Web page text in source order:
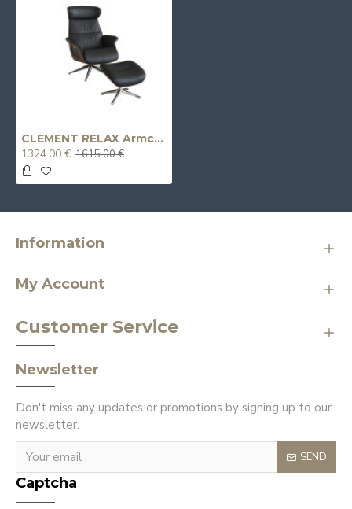
CLEMENT RELAX Armchair
1324.00 € 1615.00 €
Information
My Account
Customer Service
Newsletter
Don't miss any updates or promotions by signing up to our
newsletter.
SEND
Captcha